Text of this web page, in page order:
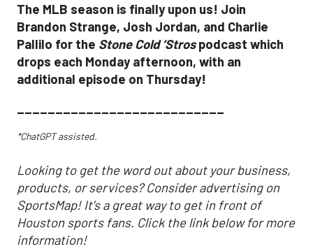
The MLB season is finally upon us! Join
Brandon Strange, Josh Jordan, and Charlie
Pallilo for the Stone Cold ‘Strospodcast which
drops each Monday afternoon, with an
additional episode on Thursday!
___________________________
*ChatGPT assisted.
Looking to get the word out about your business,
products, or services? Consider advertising on
SportsMap! It's a great way to get in front of
Houston sports fans. Click the link below for more
information!